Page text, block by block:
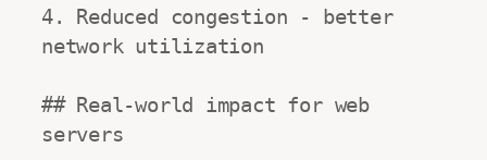
4. Reduced congestion - better
network utilization
## Real-world impact for web
servers